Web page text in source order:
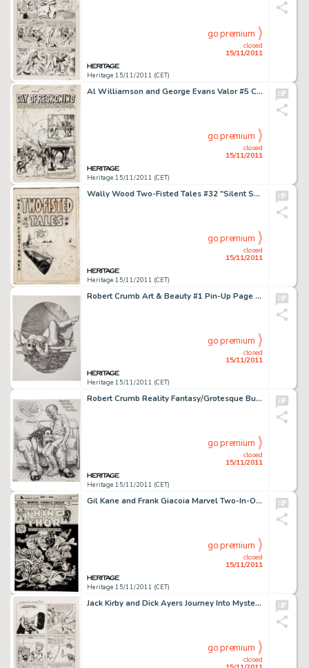
Heritage 15/11/2011 (CET)
closed
15/11/2011
go premium
Al Williamson and George Evans Valor #5 Complete 7-Page Story "Day of Reckoning" Original Art (EC, -
Heritage 15/11/2011 (CET)
closed
15/11/2011
go premium
Wally Wood Two-Fisted Tales #32 "Silent Service" Cover Original Art (EC, 1953). Wally Wood only drew six -
Heritage 15/11/2011 (CET)
closed
15/11/2011
go premium
Robert Crumb Art & Beauty #1 Pin-Up Page Original Art (Kitchen Sink, 1995). A lovely young lady stretching out -
Heritage 15/11/2011 (CET)
closed
15/11/2011
go premium
Robert Crumb Reality Fantasy/Grotesque Burlesque Double-sided Sketchbook Page Original Art (1990-91). R. Crumb -
Heritage 15/11/2011 (CET)
closed
15/11/2011
go premium
Gil Kane and Frank Giacoia Marvel Two-In-One #9 Thing and Thor Cover Original Art (Marvel, 1975). It's a Battle -
Heritage 15/11/2011 (CET)
closed
15/11/2011
go premium
Jack Kirby and Dick Ayers Journey Into Mystery #88 "The Vengeance of Loki" page 6 Original Art (Marvel, -
closed
go premium